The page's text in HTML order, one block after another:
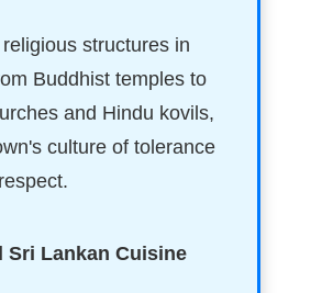
structures in
Buddhist temples to
and Hindu kovils,
culture of tolerance
Sri Lankan Cuisine